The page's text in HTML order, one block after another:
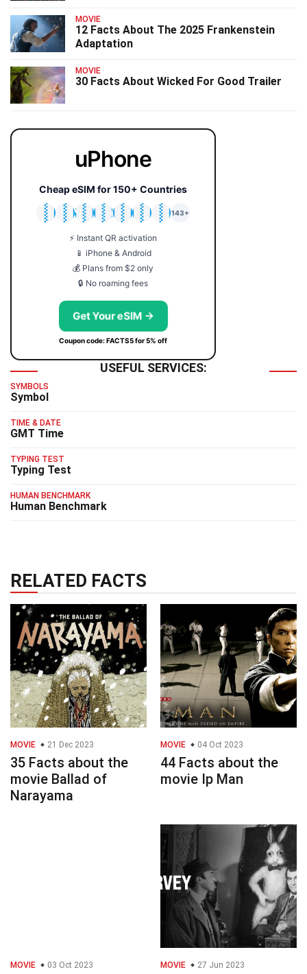
MOVIE
12 Facts About The 2025 Frankenstein
Adaptation
MOVIE
30 Facts About Wicked For Good Trailer
uPhone
Cheap eSIM for 150+ Countries
🇯🇵
🇹🇭
🇬🇧
🇺🇸
🇩🇪
🇦🇺
🇰🇷
143+
⚡ Instant QR activation
📱 iPhone & Android
💰 Plans from $2 only
🔒 No roaming fees
Get Your eSIM →
Coupon code: FACTS5 for 5% off
USEFUL SERVICES:
SYMBOLS
Symbol
TIME & DATE
GMT Time
TYPING TEST
Typing Test
HUMAN BENCHMARK
Human Benchmark
RELATED FACTS
MOVIE 21 Dec 2023
35 Facts about the
movie Ballad of
Narayama
MOVIE 04 Oct 2023
44 Facts about the
movie Ip Man
MOVIE 03 Oct 2023 MOVIE 27 Jun 2023